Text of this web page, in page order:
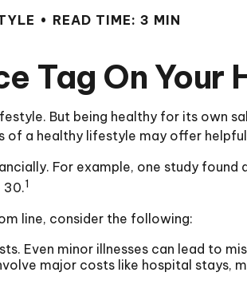
READ TIME: 3 MIN
Tag On Your
But being healthy for its own
a healthy lifestyle may offer
For example, one study found
30.1
line, consider the following:
Even minor illnesses can lead to
major costs like hospital stays,